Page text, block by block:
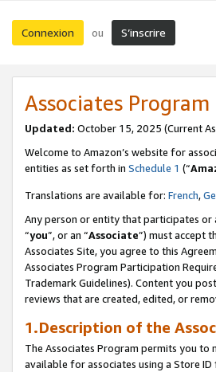
Connexion ou S’inscrire
Associates
Updated: October 15, 2025 (Current
Welcome to Amazon’s website for
entities as set forth in Schedule 1 (“
Translations are available for: French,
Any person or entity that participates
“you”, or an “Associate”) must accept
Associates Site, you agree to this
Associates Program Participation
Trademark Guidelines). Content you
reviews that are created, edited, or
1.Description of the
The Associates Program permits you
available for associates using a Store ID